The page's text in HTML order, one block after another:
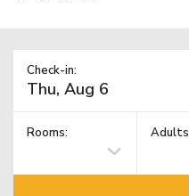
Check-in:
Rooms: Adults